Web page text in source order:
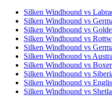
Silken Windhound vs
Silken Windhound vs
Silken Windhound vs
Silken Windhound vs
Silken Windhound vs
Silken Windhound vs
Silken Windhound vs Boxer
Silken Windhound vs
Silken Windhound vs
Silken Windhound vs